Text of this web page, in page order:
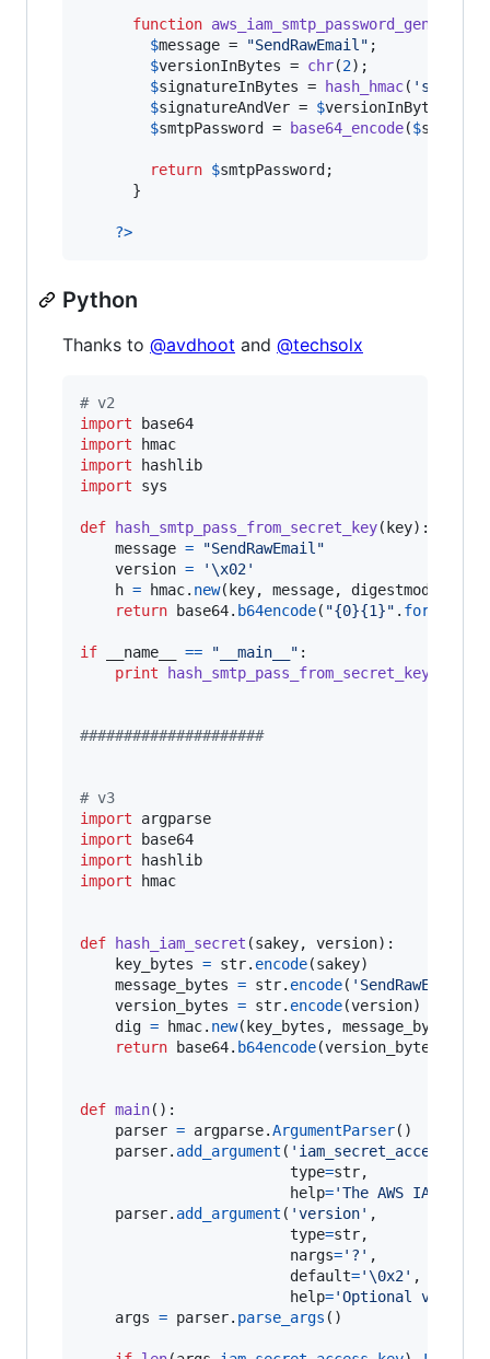
function aws_iam_smtp_password_generator
$message = "SendRawEmail " ;
$versionInBytes = chr(2);
$signatureInBytes = hash_hmac( ' sha256
$signatureAndVer = $versionInBytes
$smtpPassword = base64_encode($
return $smtpPassword;
      }
?>
Python
Thanks to @avdhoot and @techsolx
# v2
import
base64
import
hmac
import
hashlib
import
sys
def hash_smtp_pass_from_secret_key(key):
message =
"SendRawEmail"
version = '\x02'
h = hmac. new(key, message, digestmod
return base64. b64encode( "{0}{1}" . format
if __name__ == "__main__" :
print
hash_smtp_pass_from_secret_key
#####################
# v3
import
argparse
import
base64
import
hashlib
import
hmac
def hash_iam_secret (sakey, version):
key_bytes = str. encode(sakey)
message_bytes = str. encode( 'SendRawEmail'
version_bytes = str. encode(version)
dig = hmac. new(key_bytes , message_bytes
return base64. b64encode(version_bytes
def main():
parser = argparse.ArgumentParser()
parser. add_argument ( 'iam_secret_access_key'
type=str,
help='The AWS IAM
parser. add_argument ( 'version' ,
type=str,
nargs='?' ,
default='\0x2' ,
help='Optional
args = parser. parse_args ()